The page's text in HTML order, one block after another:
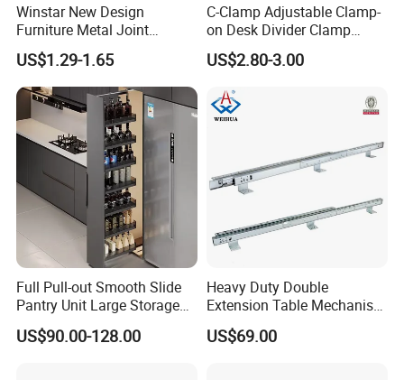
Winstar New Design
Furniture Metal Joint
Connectors for Sofa Bed
Joint Fasteners Connectors
US$1.29-1.65
C-Clamp Adjustable Clamp-
on Desk Divider Clamp
Glass Acrylic Panel Holder
Office
US$2.80-3.00
Full Pull-out Smooth Slide
Pantry Unit Large Storage
Space Cabinet Basket
US$90.00-128.00
Heavy Duty Double
Extension Table Mechanism
Table Rail
US$69.00